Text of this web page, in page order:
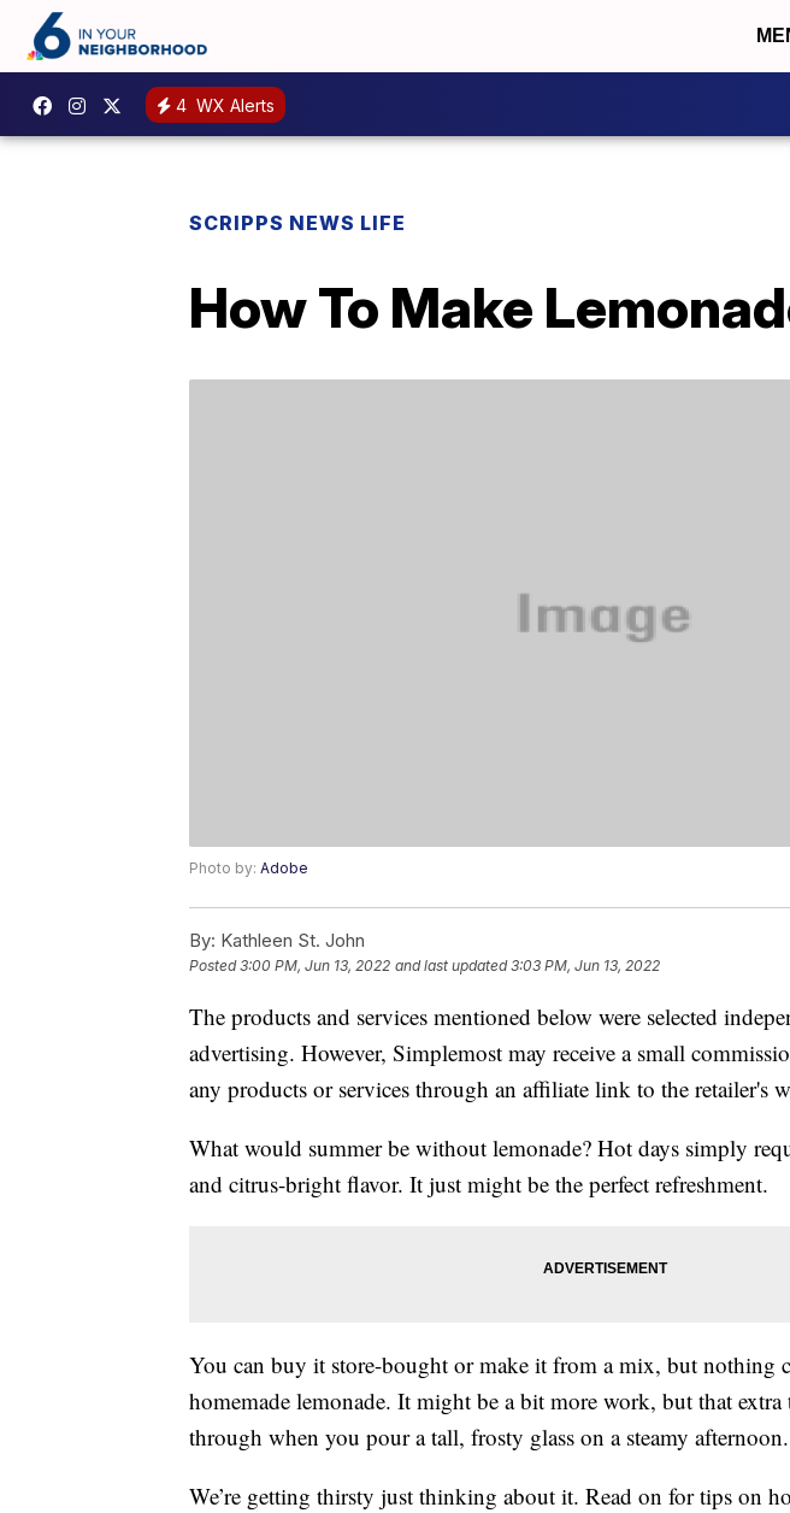
4 WX Alerts
SCRIPPS NEWS LIFE
How To Make
Photo by: Adobe
By: Kathleen St. John
Posted3:00 PM, Jun 13, 2022 and last updated 3:03 PM, Jun 13, 2022
The products and services mentioned below were selected
advertising. However, Simplemost may receive a small
any products or services through an affiliate link to the retailer's
What would summer be without lemonade? Hot days simply
and citrus-bright flavor. It just might be the perfect refreshment.
You can buy it store-bought or make it from a mix, but nothing
homemade lemonade. It might be a bit more work, but that
through when you pour a tall, frosty glass on a steamy afternoon.
We’re getting thirsty just thinking about it. Read on for tips on